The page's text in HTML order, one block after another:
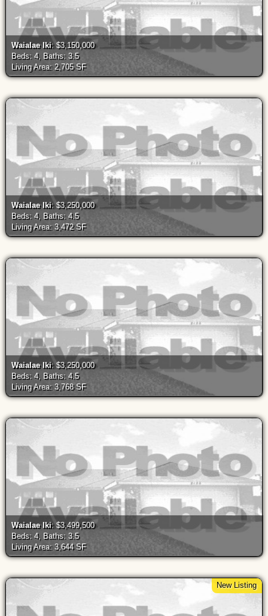
Waialae Iki: $3,150,000
Beds: 4, Baths: 3.5
Living Area: 2,705 SF
Waialae Iki: $3,250,000
Beds: 4, Baths: 4.5
Living Area: 3,472 SF
Waialae Iki: $3,250,000
Beds: 4, Baths: 4.5
Living Area: 3,768 SF
Waialae Iki: $3,499,500
Beds: 4, Baths: 3.5
Living Area: 3,644 SF
New Listing